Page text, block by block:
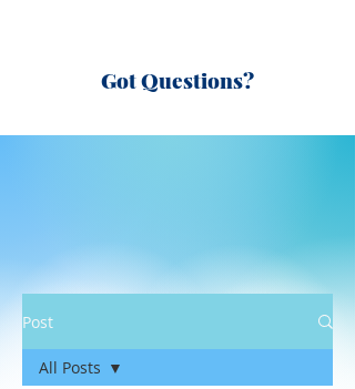
Got Questions?
Post
All Posts